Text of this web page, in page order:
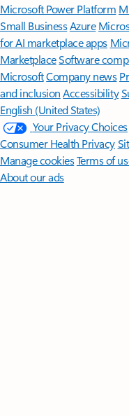
Microsoft Power Platform
Small BusinessAzure
for AI marketplace apps
MarketplaceSoftware
MicrosoftCompany news
and inclusion Accessibility
English (United States)
Your Privacy Choices
Consumer Health Privacy
Manage cookiesTerms of
About our ads